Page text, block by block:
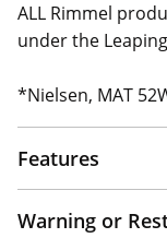
ALL Rimmel
under the
*Nielsen, MAT
Features
Warning or